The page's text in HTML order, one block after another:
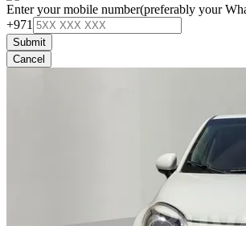
Enter your mobile number(preferably your
+971
Submit
Cancel